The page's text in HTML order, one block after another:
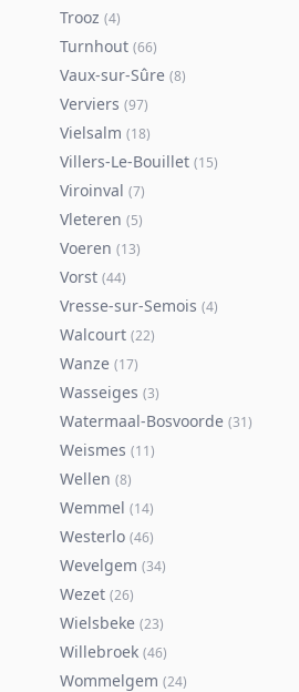
Trooz (4)
Turnhout (66)
Vaux-sur-Sûre (8)
Verviers (97)
Vielsalm (18)
Villers-Le-Bouillet (15)
Viroinval (7)
Vleteren (5)
Voeren (13)
Vorst (44)
Vresse-sur-Semois (4)
Walcourt (22)
Wanze (17)
Wasseiges (3)
Watermaal-Bosvoorde (31)
Weismes (11)
Wellen (8)
Wemmel (14)
Westerlo (46)
Wevelgem (34)
Wezet (26)
Wielsbeke (23)
Willebroek (46)
Wommelgem (24)